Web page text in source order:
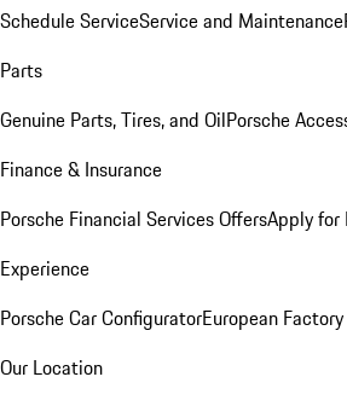
Schedule ServiceService and Maintenance
Parts
Genuine Parts, Tires, and OilPorsche
Finance & Insurance
Porsche Financial Services OffersApply for
Experience
Porsche Car ConfiguratorEuropean
Our Location